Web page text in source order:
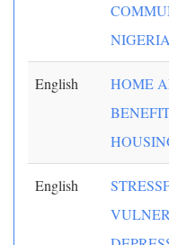
NIGERIA
English
HOME
English